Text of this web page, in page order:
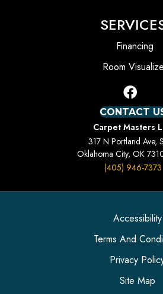
Financing
Room
CONTACT
Carpet Masters
317 N Portland Ave,
Oklahoma City, OK
(405) 946-7373
Accessibility
Terms And
Privacy
Site Map